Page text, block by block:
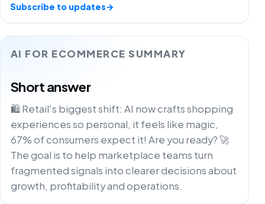
AI FOR ECOMMERCE SUMMARY
Short answer
🛍️ Retail's biggest shift: AI now crafts shopping
experiences so personal, it feels like magic,
67% of consumers expect it! Are you ready? 🚀
The goal is to help marketplace teams turn
fragmented signals into clearer decisions about
growth, profitability and operations.
Subscribe to updates→